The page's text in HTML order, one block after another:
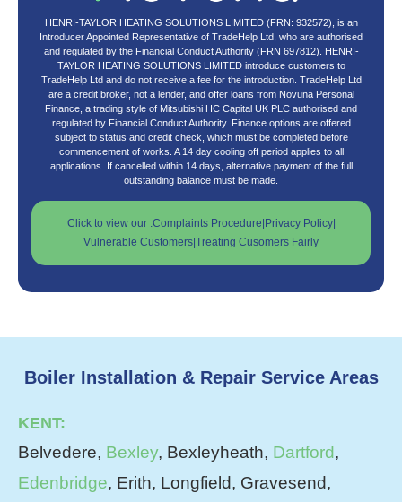
HENRI-TAYLOR HEATING SOLUTIONS LIMITED (FRN: 932572), is an
Introducer Appointed Representative of TradeHelp Ltd, who are authorised
and regulated by the Financial Conduct Authority (FRN 697812). HENRI-
TAYLOR HEATING SOLUTIONS LIMITED introduce customers to
TradeHelp Ltd and do not receive a fee for the introduction. TradeHelp Ltd
are a credit broker, not a lender, and offer loans from Novuna Personal
Finance, a trading style of Mitsubishi HC Capital UK PLC authorised and
regulated by Financial Conduct Authority. Finance options are offered
subject to status and credit check, which must be completed before
commencement of works. A 14 day cooling off period applies to all
applications. If cancelled within 14 days, alternative payment of the full
outstanding balance must be made.
Click to view our :Complaints Procedure Privacy Policy|
Vulnerable Customers Treating Cusomers Fairly
Boiler Installation & Repair Service Areas
KENT:
Belvedere, Bexley, Bexleyheath, Dartford,
Edenbridge, Erith, Longfield, Gravesend,